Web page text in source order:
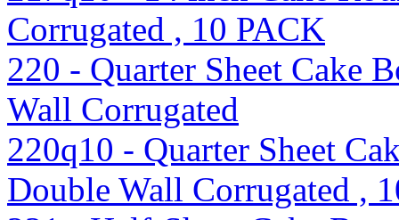
Corrugated , 10 PACK
220 - Quarter Sheet Cake
Wall Corrugated
220q10 - Quarter Sheet
Double Wall Corrugated ,